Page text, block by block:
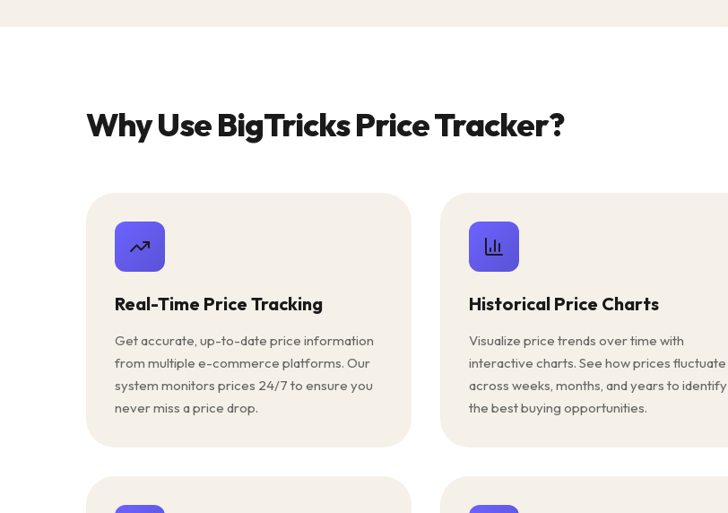
Why Use BigTricks Price Tracker?
Real-Time Price Tracking
Get accurate, up-to-date price information
from multiple e-commerce platforms. Our
system monitors prices 24/7 to ensure you
never miss a price drop.
Historical Price Charts
Visualize price trends over time with
interactive charts. See how prices fluctuate
across weeks, months, and years to identify
the best buying opportunities.